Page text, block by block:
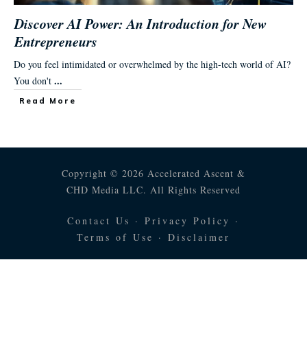
Discover AI Power: An Introduction for New
Entrepreneurs
Do you feel intimidated or overwhelmed by the high-tech world of AI?
You don't ...
Read More
Copyright © 2026 Accelerated Ascent &
CHD Media LLC. All Rights Reserved
Contact Us · Privacy Policy ·
Terms of Use · Disclaimer